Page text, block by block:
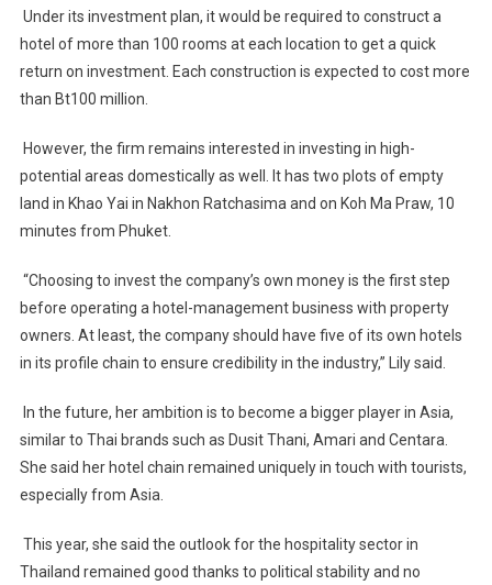
Under its investment plan, it would be required to construct a
hotel of more than 100 rooms at each location to get a quick
return on investment. Each construction is expected to cost more
than Bt100 million.
However, the firm remains interested in investing in high-
potential areas domestically as well. It has two plots of empty
land in Khao Yai in Nakhon Ratchasima and on Koh Ma Praw, 10
minutes from Phuket.
“Choosing to invest the company’s own money is the first step
before operating a hotel-management business with property
owners. At least, the company should have five of its own hotels
in its profile chain to ensure credibility in the industry,” Lily said.
In the future, her ambition is to become a bigger player in Asia,
similar to Thai brands such as Dusit Thani, Amari and Centara.
She said her hotel chain remained uniquely in touch with tourists,
especially from Asia.
This year, she said the outlook for the hospitality sector in
Thailand remained good thanks to political stability and no